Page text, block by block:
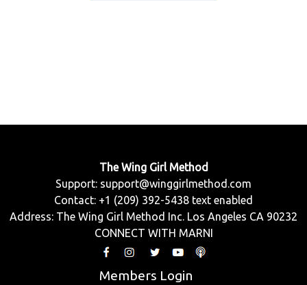
The Wing Girl Method
Support: support@winggirlmethod.com
Contact: +1 (209) 392-5438 text enabled
Address: The Wing Girl Method Inc. Los Angeles CA 90232
CONNECT WITH MARNI
Members Login